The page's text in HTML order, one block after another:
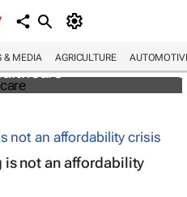
& MEDIA AGRICULTURE
not an affordability